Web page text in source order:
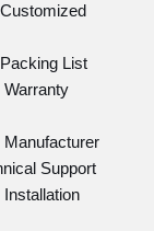
List
Manufacturer
Support